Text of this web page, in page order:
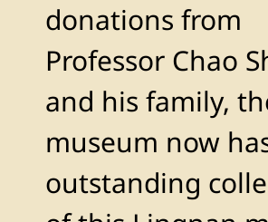
donations from
Professor Chao
and his family,
museum now
outstanding